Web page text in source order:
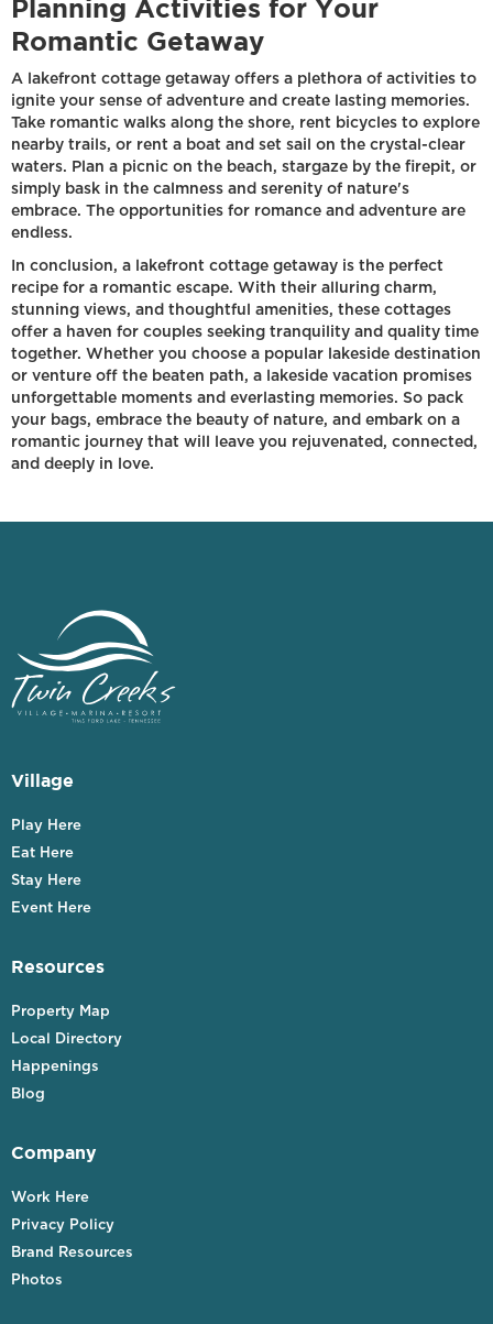
Planning Activities for Your
Romantic Getaway
A lakefront cottage getaway offers a plethora of activities to
ignite your sense of adventure and create lasting memories.
Take romantic walks along the shore, rent bicycles to explore
nearby trails, or rent a boat and set sail on the crystal-clear
waters. Plan a picnic on the beach, stargaze by the firepit, or
simply bask in the calmness and serenity of nature's
embrace. The opportunities for romance and adventure are
endless.
In conclusion, a lakefront cottage getaway is the perfect
recipe for a romantic escape. With their alluring charm,
stunning views, and thoughtful amenities, these cottages
offer a haven for couples seeking tranquility and quality time
together. Whether you choose a popular lakeside destination
or venture off the beaten path, a lakeside vacation promises
unforgettable moments and everlasting memories. So pack
your bags, embrace the beauty of nature, and embark on a
romantic journey that will leave you rejuvenated, connected,
and deeply in love.
Village
Play Here
Eat Here
Stay Here
Event Here
Resources
Property Map
Local Directory
Happenings
Blog
Company
Work Here
Privacy Policy
Brand Resources
Photos